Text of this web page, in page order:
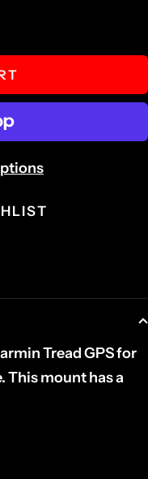
Tread GPS for
This mount has a